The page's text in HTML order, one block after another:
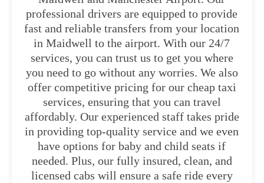
professional drivers are equipped to provide
fast and reliable transfers from your location
in Maidwell to the airport. With our 24/7
services, you can trust us to get you where
you need to go without any worries. We also
offer competitive pricing for our cheap taxi
services, ensuring that you can travel
affordably. Our experienced staff takes pride
in providing top-quality service and we even
have options for baby and child seats if
needed. Plus, our fully insured, clean, and
licensed cabs will ensure a safe ride every